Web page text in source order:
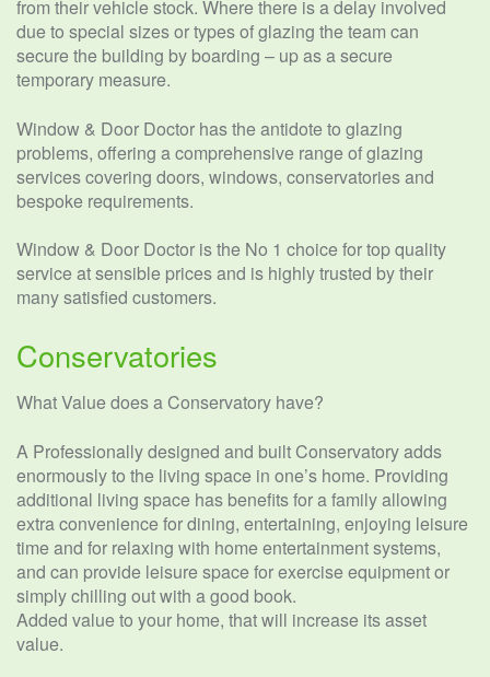
from their vehicle stock. Where there is a delay involved
due to special sizes or types of glazing the team can
secure the building by boarding – up as a secure
temporary measure.
Window & Door Doctor has the antidote to glazing
problems, offering a comprehensive range of glazing
services covering doors, windows, conservatories and
bespoke requirements.
Window & Door Doctor is the No 1 choice for top quality
service at sensible prices and is highly trusted by their
many satisfied customers.
Conservatories
What Value does a Conservatory have?
A Professionally designed and built Conservatory adds
enormously to the living space in one’s home. Providing
additional living space has benefits for a family allowing
extra convenience for dining, entertaining, enjoying leisure
time and for relaxing with home entertainment systems,
and can provide leisure space for exercise equipment or
simply chilling out with a good book.
Added value to your home, that will increase its asset
value.